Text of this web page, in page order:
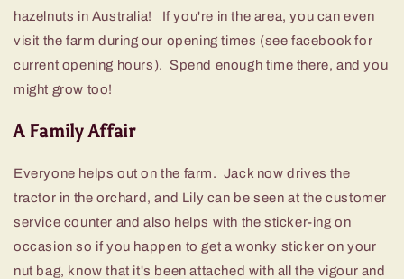
hazelnuts in Australia! If you're in the area, you can even
visit the farm during our opening times (see facebook for
current opening hours). Spend enough time there, and you
might grow too!
A Family Affair
Everyone helps out on the farm. Jack now drives the
tractor in the orchard, and Lily can be seen at the customer
service counter and also helps with the sticker-ing on
occasion so if you happen to get a wonky sticker on your
nut bag, know that it's been attached with all the vigour and